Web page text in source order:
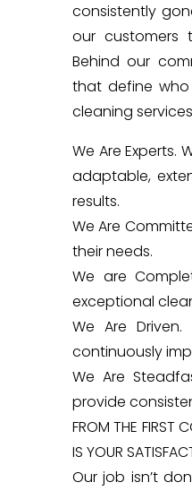
consistently
our customers
Behind our
that define
cleaning
We Are
adaptable,
results.
We Are
their needs.
We are
exceptional
We Are
continuously
We Are
provide
FROM THE FIRST
IS YOUR
Our job isn’t